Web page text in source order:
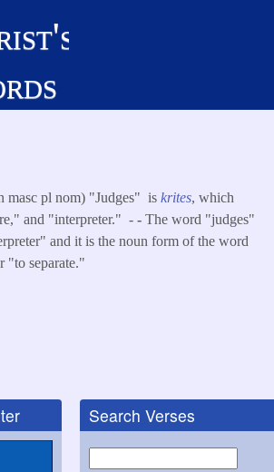
masc pl nom) "Judges" is krites, which
and "interpreter." - - The word "judges"
and it is the noun form of the word
"to separate."
Search Verses
Search